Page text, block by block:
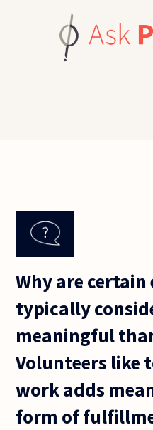
Why are certain
typically
meaningful
Volunteers like
work adds
form of